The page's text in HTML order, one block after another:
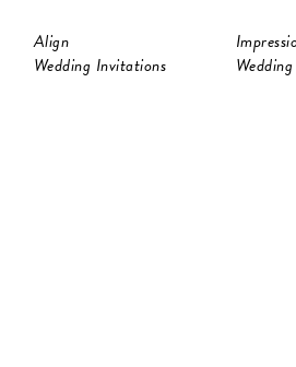
Align
Wedding Invitations